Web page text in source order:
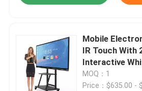
Mobile
IR Touch With
Interactive
MOQ：1
Price：$635.00 -